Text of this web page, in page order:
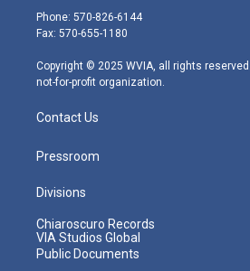
e
r
g
r
m
Phone: 570-826-6144
Fax: 570-655-1180
Copyright © 2025 WVIA, all rights
not-for-profit organization.
Contact Us
Pressroom
Divisions
Chiaroscuro Records
VIA Studios Global
Public Documents